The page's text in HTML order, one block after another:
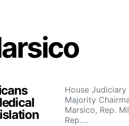
House
Majority
Marsico, Rep.
Rep.…